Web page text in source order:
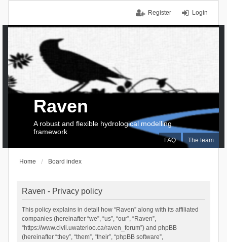
Login
Register
FAQ The team
Raven
A robust and flexible hydrological modelling
framework
Home Board index
Raven - Privacy policy
This policy explains in detail how “Raven” along with its affiliated
companies (hereinafter “we”, “us”, “our”, “Raven”,
“https://www.civil.uwaterloo.ca/raven_forum”) and phpBB
(hereinafter “they”, “them”, “their”, “phpBB software”,